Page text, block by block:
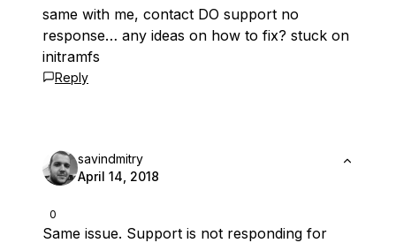
same with me, contact DO support no
response… any ideas on how to fix? stuck on
initramfs
Reply
0
savindmitry
April 14, 2018
Same issue. Support is not responding for